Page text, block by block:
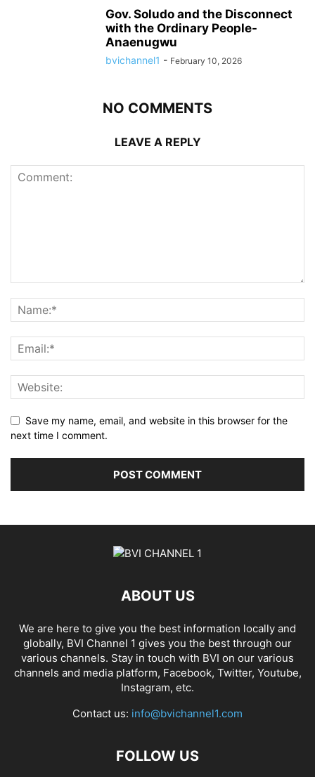
Gov. Soludo and the Disconnect
with the Ordinary People-
Anaenugwu
bvichannel1 - February 10, 2026
NO COMMENTS
LEAVE A REPLY
Save my name, email, and website in this browser for the
next time I comment.
ABOUT US
We are here to give you the best information locally and
globally, BVI Channel 1 gives you the best through our
various channels. Stay in touch with BVI on our various
channels and media platform, Facebook, Twitter, Youtube,
Instagram, etc.
Contact us: info@bvichannel1.com
FOLLOW US